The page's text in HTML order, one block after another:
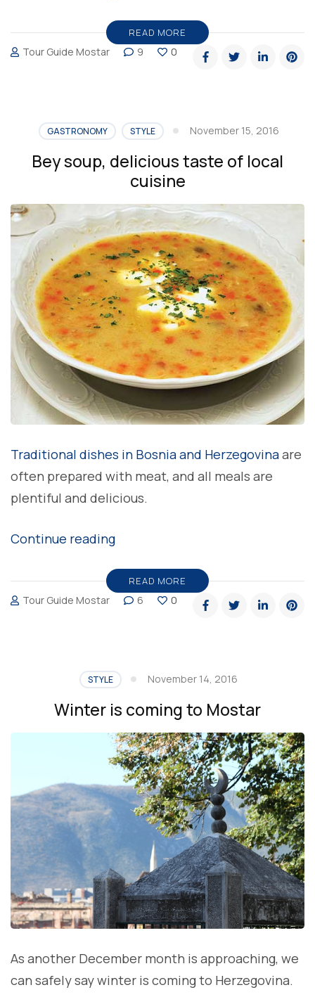
Mostar”
READ MORE
Tour Guide Mostar 9 0
GASTRONOMY STYLE November 15, 2016
Bey soup, delicious taste of local
cuisine
Traditional dishes in Bosnia and Herzegovinaare
often prepared with meat, and all meals are
plentiful and delicious.
Continue reading“Bey
delicious
taste
cuisine”
READ MORE
Tour Guide Mostar 6 0
STYLE November 14, 2016
Winter is coming to Mostar
As another December month is approaching, we
can safely say winter is coming to Herzegovina.